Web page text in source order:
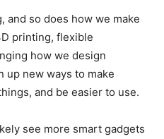
and so does how we make
printing, flexible
how we design
up new ways to make
and be easier to use.
see more smart gadgets